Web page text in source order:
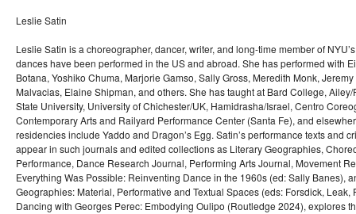
Leslie Satin
Leslie Satin is a choreographer, dancer, writer, and long-time member of
dances have been performed in the US and abroad. She has performed with
Botana, Yoshiko Chuma, Marjorie Gamso, Sally Gross, Meredith Monk,
Malvacias, Elaine Shipman, and others. She has taught at Bard College,
State University, University of Chichester/UK, Hamidrasha/Israel, Centro
Contemporary Arts and Railyard Performance Center (Santa Fe), and
residencies include Yaddo and Dragon’s Egg. Satin’s performance texts and
appear in such journals and edited collections as Literary Geographies,
Performance, Dance Research Journal, Performing Arts Journal, Movement
Everything Was Possible: Reinventing Dance in the 1960s (ed: Sally Banes),
Geographies: Material, Performative and Textual Spaces (eds: Forsdick, Leak,
Dancing with Georges Perec: Embodying Oulipo (Routledge 2024), explores